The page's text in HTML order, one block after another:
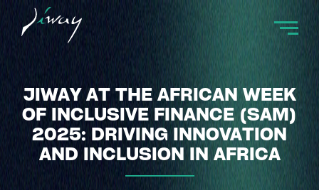
JIWAY AT THE AFRICAN WEEK
OF INCLUSIVE FINANCE (SAM)
2025: DRIVING INNOVATION
AND INCLUSION IN AFRICA